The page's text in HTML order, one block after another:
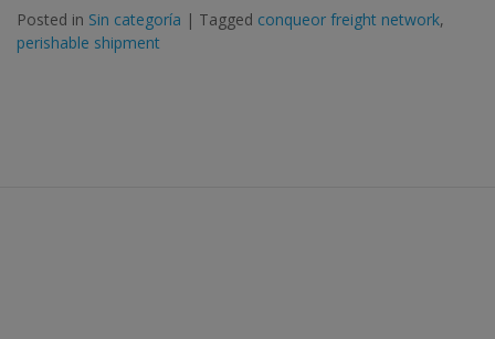
Posted in Sin categoría | Tagged conqueor freight network,
perishable shipment